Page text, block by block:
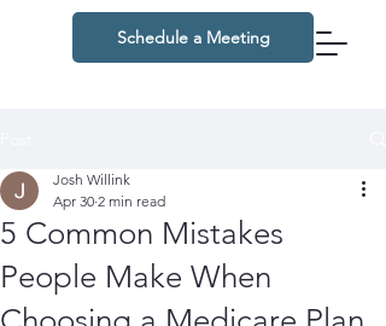
Schedule a Meeting
5 Common Mistakes
People Make When
Josh Willink
Apr 30 2 min read